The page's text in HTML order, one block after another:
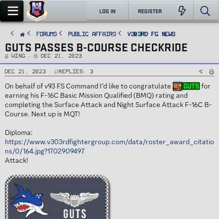
LOG IN REGISTER
FORUMS PUBLIC AFFAIRS v303rd FG News
GUTS PASSES B-COURSE CHECKRIDE
T
r
e
a
s
t
a
t
r
Wing
S
a
r
t
a
t
e
Dec 21, 2023
Dec 21, 2023 Replies: 3
On behalf of v93 FS Command I’d like to congratulate Guts for
earning his F-16C Basic Mission Qualified (BMQ) rating and
completing the Surface Attack and Night Surface Attack F-16C B-
Course. Next up is MQT!
Diploma:
https://www.v303rdfightergroup.com/data/roster_award_citatio
ns/0/164.jpg?1702909497
Attack!